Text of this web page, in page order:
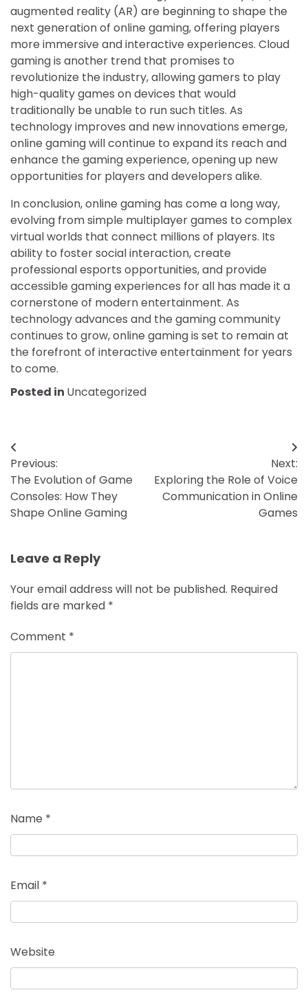
augmented reality (AR) are beginning to shape the
next generation of online gaming, offering players
more immersive and interactive experiences. Cloud
gaming is another trend that promises to
revolutionize the industry, allowing gamers to play
high-quality games on devices that would
traditionally be unable to run such titles. As
technology improves and new innovations emerge,
online gaming will continue to expand its reach and
enhance the gaming experience, opening up new
opportunities for players and developers alike.
In conclusion, online gaming has come a long way,
evolving from simple multiplayer games to complex
virtual worlds that connect millions of players. Its
ability to foster social interaction, create
professional esports opportunities, and provide
accessible gaming experiences for all has made it a
cornerstone of modern entertainment. As
technology advances and the gaming community
continues to grow, online gaming is set to remain at
the forefront of interactive entertainment for years
to come.
Posted in Uncategorized
Post
navigation
Previous:
The Evolution of Game
Consoles: How They
Shape Online Gaming
Next:
Exploring the Role of Voice
Communication in Online
Games
Leave a Reply
Your email address will not be published. Required
fields are marked *
Comment *
Name *
Email *
Website